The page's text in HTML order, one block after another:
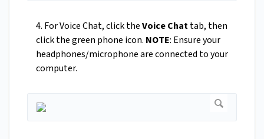
4. For Voice Chat, click theVoice Chattab, then
click the green phone icon. NOTE: Ensure your
headphones/microphone are connected to your
computer.